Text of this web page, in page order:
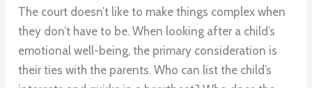
The court doesn’t like to make things complex when
they don’t have to be. When looking after a child’s
emotional well-being, the primary consideration is
their ties with the parents. Who can list the child’s